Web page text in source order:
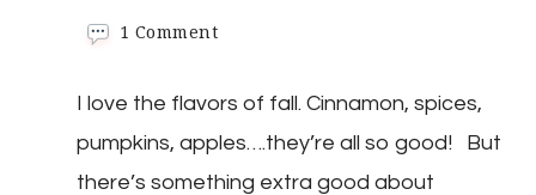
1 Commenton
Harvest
Apple
Mug
Cake
I love the flavors of fall. Cinnamon, spices,
pumpkins, apples….they’re all so good! But
there’s something extra good about